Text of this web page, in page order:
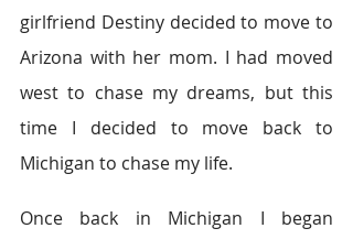
girlfriend Destiny decided to move to
Arizona with her mom. I had moved
west to chase my dreams, but this
time I decided to move back to
Michigan to chase my life.
Once back in Michigan I began